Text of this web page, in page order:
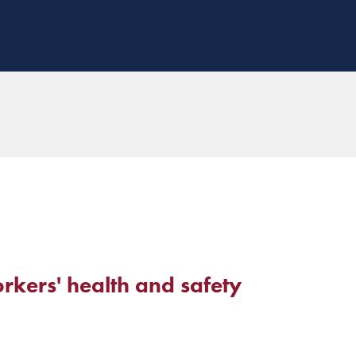
health and safety